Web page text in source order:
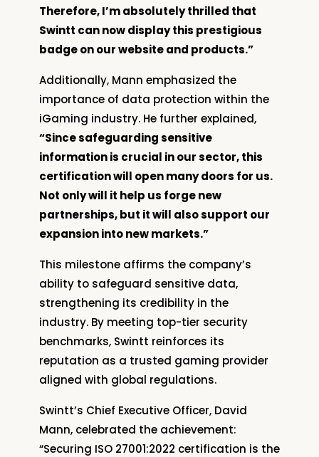
Therefore, I’m absolutely thrilled that
Swintt can now display this prestigious
badge on our website and products.”
Additionally, Mann emphasized the
importance of data protection within the
iGaming industry. He further explained,
“Since safeguarding sensitive
information is crucial in our sector, this
certification will open many doors for us.
Not only will it help us forge new
partnerships, but it will also support our
expansion into new markets.”
This milestone affirms the company’s
ability to safeguard sensitive data,
strengthening its credibility in the
industry. By meeting top-tier security
benchmarks, Swintt reinforces its
reputation as a trusted gaming provider
aligned with global regulations.
Swintt’s Chief Executive Officer, David
Mann, celebrated the achievement:
“Securing ISO 27001:2022 certification is the